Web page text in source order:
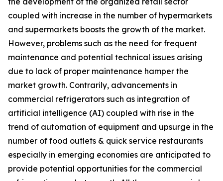
coupled with increase in the number of hypermarkets
and supermarkets boosts the growth of the market.
However, problems such as the need for frequent
maintenance and potential technical issues arising
due to lack of proper maintenance hamper the
market growth. Contrarily, advancements in
commercial refrigerators such as integration of
artificial intelligence (AI) coupled with rise in the
trend of automation of equipment and upsurge in the
number of food outlets & quick service restaurants
especially in emerging economies are anticipated to
provide potential opportunities for the commercial